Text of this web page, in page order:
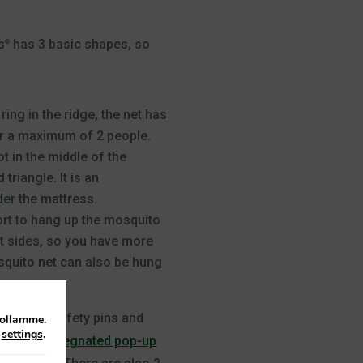
®has 3 basic shapes, so
in the ridge, the net has
a maximum of 2 people.
in the middle of the
triangle. It is an
the mattress.
to hang up the mosquito
sides, so you have more
net can also be hung
cord, safety pins and
animpregnated pop-up
settings.